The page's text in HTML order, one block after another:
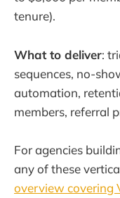
tenure).
What to deliver:
sequences, no-
automation,
members, referral
For agencies
any of these
overview covering